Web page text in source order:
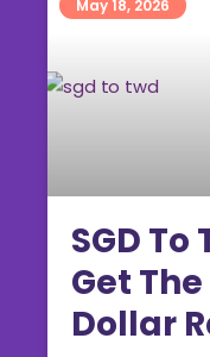
SGD To
Get
Dollar
May 18, 2026